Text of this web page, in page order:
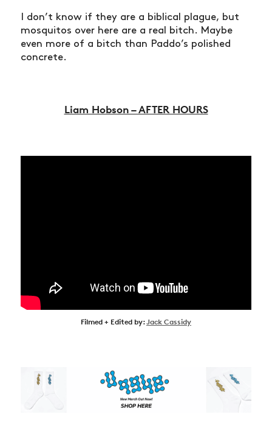
I don’t know if they are a biblical plague, but
mosquitos over here are a real bitch. Maybe
even more of a bitch than Paddo’s polished
concrete.
Liam Hobson – AFTER HOURS
Filmed + Edited by:Jack Cassidy